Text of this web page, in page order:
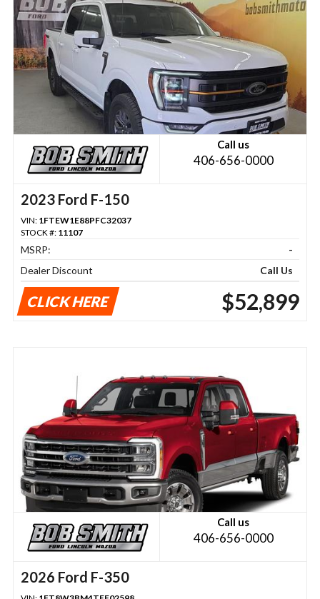
Call us
406-656-0000
2023 Ford F-150
VIN: 1FTEW1E88PFC32037
STOCK #: 11107
MSRP:
-
Dealer Discount
Call Us
CLICK HERE $52,899
Call us
406-656-0000
2026 Ford F-350